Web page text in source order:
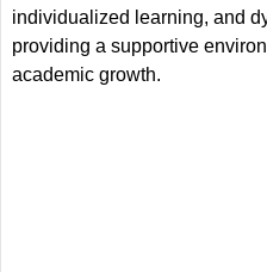
individualized learning, and
providing a supportive
academic growth.